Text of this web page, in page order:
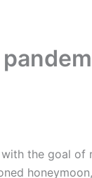
the goal of